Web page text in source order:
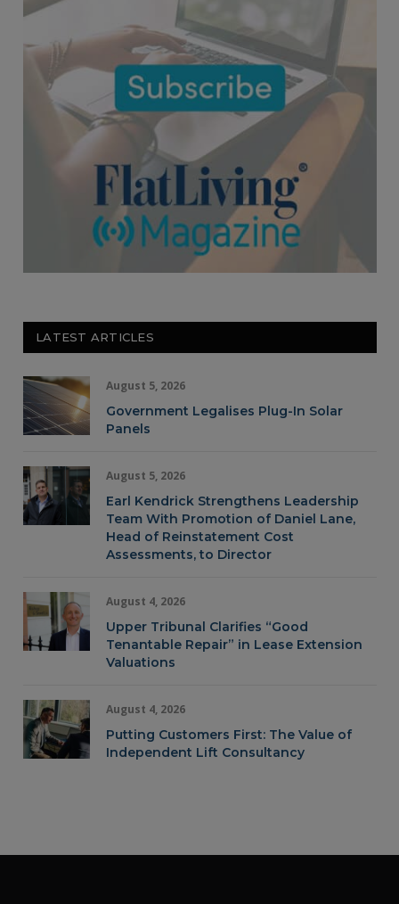
LATEST ARTICLES
August 5, 2026
Government Legalises Plug-In Solar
Panels
August 5, 2026
Earl Kendrick Strengthens Leadership
Team With Promotion of Daniel Lane,
Head of Reinstatement Cost
Assessments, to Director
August 4, 2026
Upper Tribunal Clarifies “Good
Tenantable Repair” in Lease Extension
Valuations
August 4, 2026
Putting Customers First: The Value of
Independent Lift Consultancy